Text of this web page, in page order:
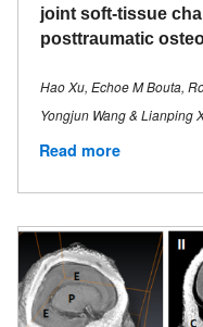
joint soft-tissue
posttraumatic
Hao Xu, Echoe M Bouta,
Yongjun Wang & Lianping
Read more